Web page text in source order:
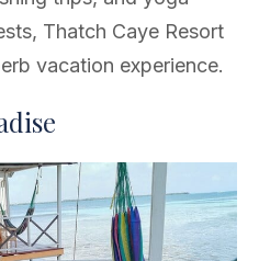
Thatch Caye Resort
vacation experience.